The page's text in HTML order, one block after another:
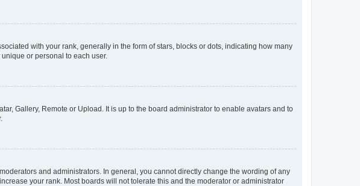
with your rank, generally in the form of stars, blocks or dots, indicating how many
or personal to each user.
Gallery, Remote or Upload. It is up to the board administrator to enable avatars and to
and administrators. In general, you cannot directly change the wording of any
your rank. Most boards will not tolerate this and the moderator or administrator